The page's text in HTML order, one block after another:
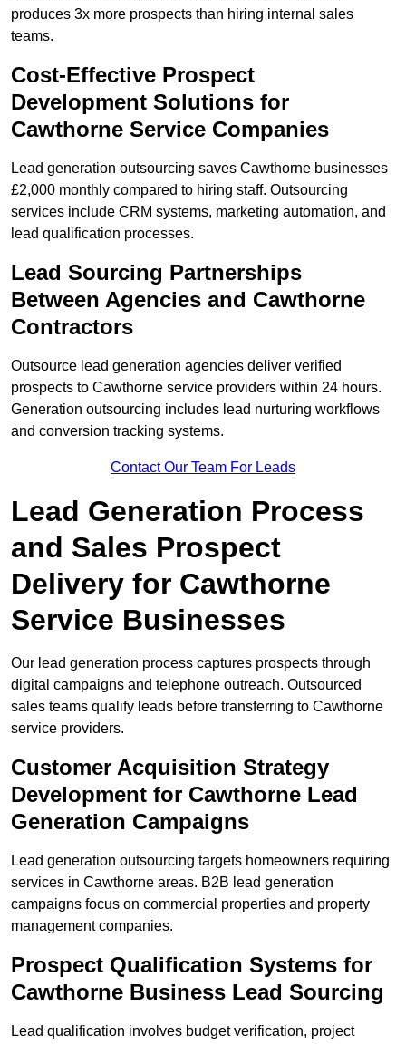
produces 3x more prospects than hiring internal sales
teams.
Cost-Effective Prospect
Development Solutions for
Cawthorne Service Companies
Lead generation outsourcing saves Cawthorne businesses
£2,000 monthly compared to hiring staff. Outsourcing
services include CRM systems, marketing automation, and
lead qualification processes.
Lead Sourcing Partnerships
Between Agencies and Cawthorne
Contractors
Outsource lead generation agencies deliver verified
prospects to Cawthorne service providers within 24 hours.
Generation outsourcing includes lead nurturing workflows
and conversion tracking systems.
Contact Our Team For Leads
Lead Generation Process
and Sales Prospect
Delivery for Cawthorne
Service Businesses
Our lead generation process captures prospects through
digital campaigns and telephone outreach. Outsourced
sales teams qualify leads before transferring to Cawthorne
service providers.
Customer Acquisition Strategy
Development for Cawthorne Lead
Generation Campaigns
Lead generation outsourcing targets homeowners requiring
services in Cawthorne areas. B2B lead generation
campaigns focus on commercial properties and property
management companies.
Prospect Qualification Systems for
Cawthorne Business Lead Sourcing
Lead qualification involves budget verification, project